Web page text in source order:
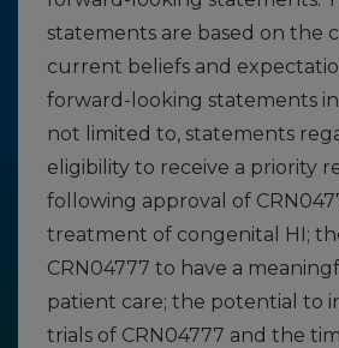
statements are based on the
current beliefs and
forward-looking statements
not limited to, statements
eligibility to receive a priority
following approval of
treatment of congenital HI;
CRN04777 to have a
patient care; the potential to
trials of CRN04777 and the